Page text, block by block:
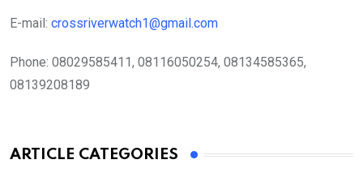
E-mail: crossriverwatch1@gmail.com
Phone: 08029585411, 08116050254, 08134585365,
08139208189
ARTICLE CATEGORIES